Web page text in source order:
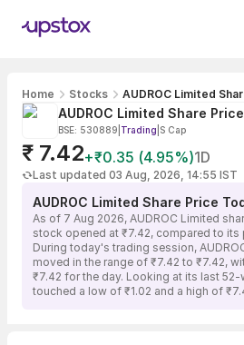
Home Stocks AUDROC Limited
AUDROC Limited Share Price
BSE: 530889 Trading S Cap
₹ 7.42+₹0.35 (4.95%)1D
Last updated 03 Aug, 2026, 14:55 IST
AUDROC Limited Share Price
As of 7 Aug 2026, AUDROC Limited
stock opened at ₹7.42, compared to
During today's trading session,
moved in the range of ₹7.42 to ₹7.42,
₹7.42 for the day. Looking at its last
touched a low of ₹1.02 and a high of